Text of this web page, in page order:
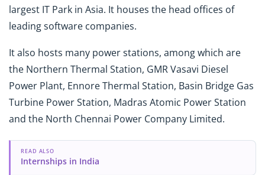
largest IT Park in Asia. It houses the head offices of
leading software companies.
It also hosts many power stations, among which are
the Northern Thermal Station, GMR Vasavi Diesel
Power Plant, Ennore Thermal Station, Basin Bridge Gas
Turbine Power Station, Madras Atomic Power Station
and the North Chennai Power Company Limited.
READ ALSO
Internships in India